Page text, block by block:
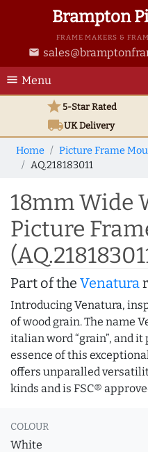
Brampton
FRAME MAKERS &
email
menu Menu
star5-Star Rated
local_shippingUKDelivery
Home Picture Frame
AQ.218183011
18mm Wide
Picture
Part of the Venatura
Introducing Venatura,
of wood grain. The name
italian word “grain”, and
essence of this
offers unparalled
kinds and is FSC®
COLOUR
White